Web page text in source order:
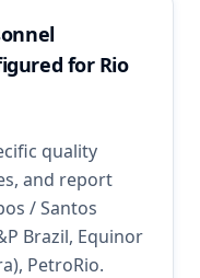
for Rio
quality
and report
/ Santos
Brazil, Equinor
PetroRio.